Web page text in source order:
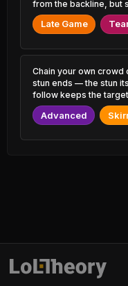
Hecarim
2.53% PR
Yuumi
Illaoi
1.16% PR
2.53% PR
2.65% PR
Zyra
0.68% PR
1.54% PR
Pantheon
2.43% PR
Volibear
Orianna
from the backline, but
Late Game
Chain your own crowd
stun ends — the stun
follow keeps the
Advanced